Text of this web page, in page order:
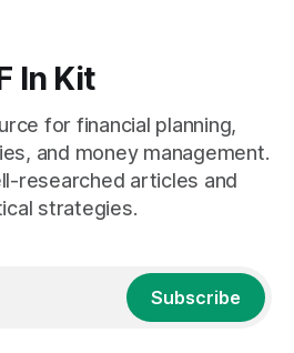
In Kit
for financial planning,
and money management.
researched articles and
strategies.
Subscribe